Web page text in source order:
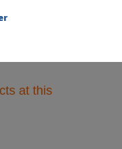
at this